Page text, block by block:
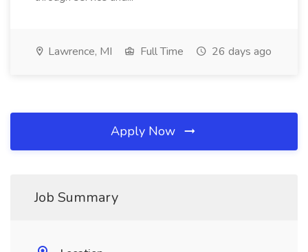
Lawrence, MI Full Time 26 days ago
Apply Now
Job Summary